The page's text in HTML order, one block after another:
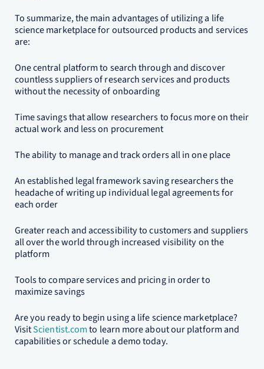
To summarize, the main advantages of utilizing a life
science marketplace for outsourced products and services
are:
One central platform to search through and discover
countless suppliers of research services and products
without the necessity of onboarding
Time savings that allow researchers to focus more on their
actual work and less on procurement
The ability to manage and track orders all in one place
An established legal framework saving researchers the
headache of writing up individual legal agreements for
each order
Greater reach and accessibility to customers and suppliers
all over the world through increased visibility on the
platform
Tools to compare services and pricing in order to
maximize savings
Are you ready to begin using a life science marketplace?
VisitScientist.comto learn more about our platform and
capabilities or schedule a demo today.